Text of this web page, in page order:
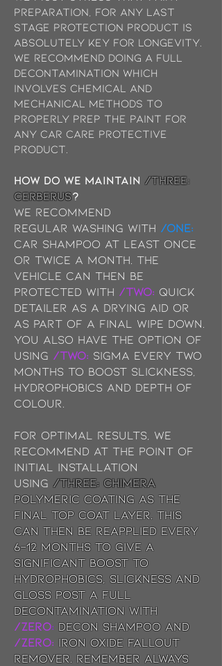
preparation, for any last
stage protection product is
absolutely key for longevity.
We recommend doing a full
decontamination which
involves chemical and
mechanical methods to
properly prep the paint for
any car Care protective
product.
How do we maintain /THREE:
Cerberus?
We recommend
Regular washing with /ONE:
Car Shampoo at least once
or twice a month. The
vehicle can then be
protected with /TWO: Quick
Detailer as a drying aid or
as part of a final wipe down.
You also have the option of
using /TWO: Sigma every two
months to boost slickness,
hydrophobics and depth of
colour.
For optimal results, we
recommend at the point of
initial installation
using /THREE: chimera
Polymeric coating as the
final top coat layer. This
can then be reapplied every
6-12 months to give a
significant boost to
hydrophobics, slickness and
gloss post a full
decontamination with
/ZERO: Decon Shampoo and
/ZERO: Iron Oxide fallout
remover. Remember always